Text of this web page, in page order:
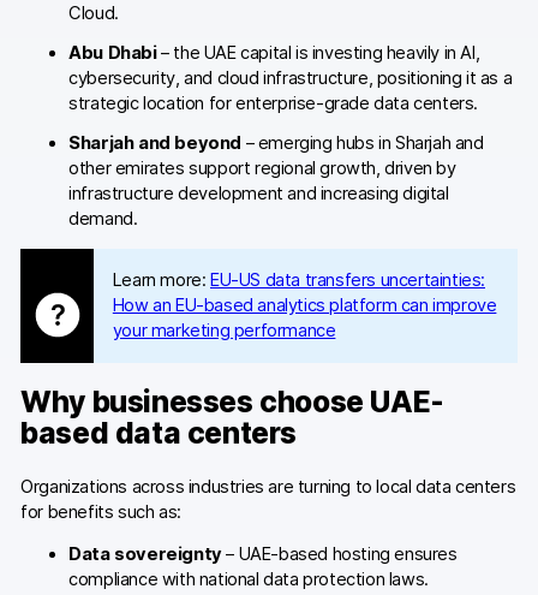
NL FR
Cloud.
Abu Dhabi– the UAE capital is investing heavily in AI,
cybersecurity, and cloud infrastructure, positioning it as a
strategic location for enterprise-grade data centers.
Sharjah and beyond – emerging hubs in Sharjah and
other emirates support regional growth, driven by
infrastructure development and increasing digital
demand.
Learn more: EU-US data transfers uncertainties:
How an EU-based analytics platform can improve
your marketing performance
Why businesses choose UAE-
based data centers
Organizations across industries are turning to local data centers
for benefits such as:
Data sovereignty– UAE-based hosting ensures
compliance with national data protection laws.